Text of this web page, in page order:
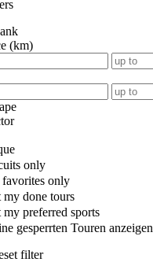
(km)
only
only
my done tours
my preferred sports
gesperrten Touren anzeigen
filter